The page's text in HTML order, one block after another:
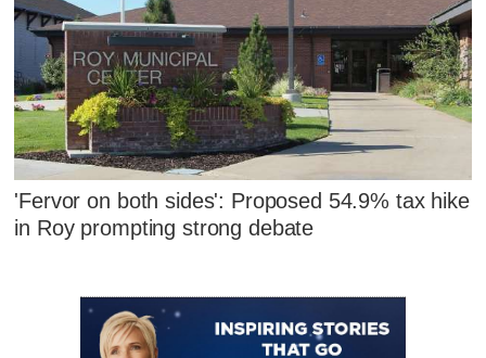
'Fervor on both sides': Proposed 54.9% tax hike
in Roy prompting strong debate